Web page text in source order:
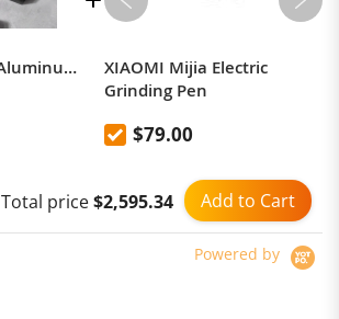
Monsgeek M1W Aluminum Custom DIY Kit Triple Mode 75% Layout Mechanical CNC Gasket-Mount Keyboard Hot-swap RGB Backlight - Black
XIAOMI Mijia Electric
Grinding Pen
$79.00
Add to Cart
Total price$2,595.34
Powered by